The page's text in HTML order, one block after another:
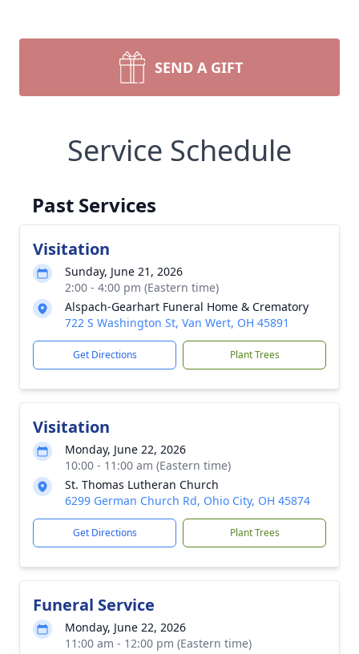
SEND A GIFT
Service Schedule
Past Services
Visitation
Sunday, June 21, 2026
2:00 - 4:00 pm (Eastern time)
Alspach-Gearhart Funeral Home & Crematory
722 S Washington St, Van Wert, OH 45891
Get Directions Plant Trees
Visitation
Monday, June 22, 2026
10:00 - 11:00 am (Eastern time)
St. Thomas Lutheran Church
6299 German Church Rd, Ohio City, OH 45874
Get Directions Plant Trees
Funeral Service
Monday, June 22, 2026
11:00 am - 12:00 pm (Eastern time)